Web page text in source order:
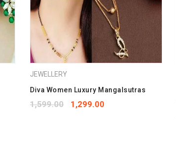
JEWELLERY
Diva Women Luxury Mangalsutras
1,599.00 1,299.00